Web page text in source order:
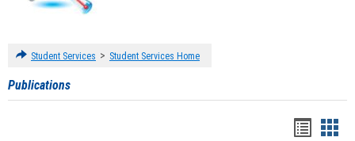
Student Services > Student Services Home
Publications